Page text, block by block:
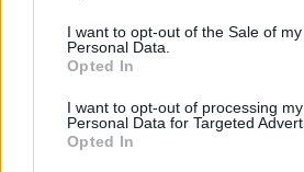
I want to opt-out of the Sale of my
Personal Data.
Opted In
I want to opt-out of processing my
Personal Data for Targeted
Opted In
Le nostre app
Fantacalcio® Serie A
Leghe Fantacalcio® Serie